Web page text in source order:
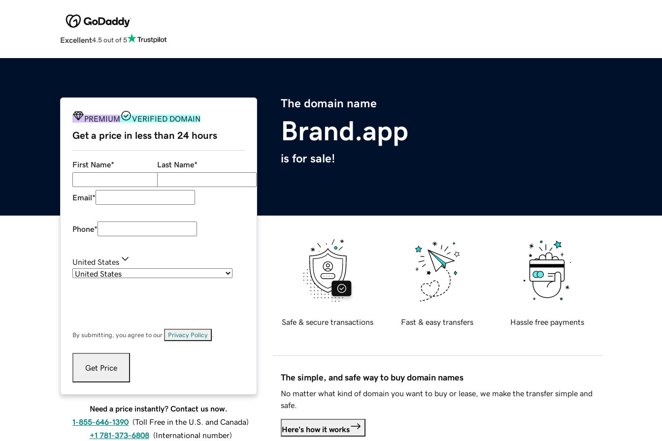
Excellent4.5 out of 5
The domain name
Brand.app
is for sale!
PREMIUM VERIFIED DOMAIN
Get a price in less than 24 hours
First Name* Last Name*
Email*
Phone*
United States
By submitting, you agree to our Privacy Policy
Get Price
Need a price instantly? Contact us now.
1-855-646-1390 (Toll Free in the U.S. and Canada)
+1 781-373-6808 (International number)
Safe & secure transactions Fast & easy transfers Hassle free payments
The simple, and safe way to buy domain names
No matter what kind of domain you want to buy or lease, we make the transfer simple and
safe.
Here's how it works